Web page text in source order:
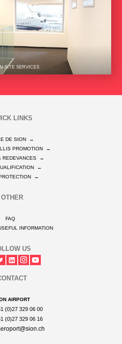
SITE SERVICES
LINKS
DE SION
→
PROMOTION
→
REDEVANCES
→
→
→
OTHER
FAQ
INFORMATION
US
AIRPORT
(0)27 329 06 00
(0)27 329 06 16